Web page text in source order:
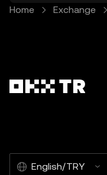
Home Exchange
English/TRY